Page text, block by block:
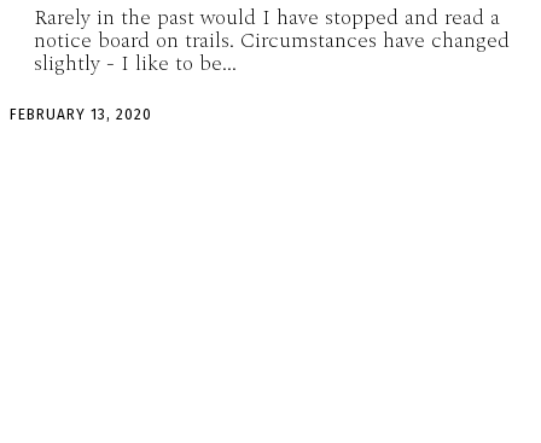
Rarely in the past would I have stopped and read a
notice board on trails. Circumstances have changed
slightly - I like to be...
FEBRUARY 13, 2020